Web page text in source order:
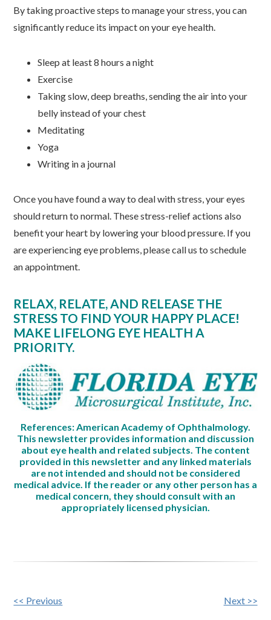
By taking proactive steps to manage your stress, you can
significantly reduce its impact on your eye health.
Sleep at least 8 hours a night
Exercise
Taking slow, deep breaths, sending the air into your
belly instead of your chest
Meditating
Yoga
Writing in a journal
Once you have found a way to deal with stress, your eyes
should return to normal. These stress-relief actions also
benefit your heart by lowering your blood pressure. If you
are experiencing eye problems, please call us to schedule
an appointment.
RELAX, RELATE, AND RELEASE THE
STRESS TO FIND YOUR HAPPY PLACE!
MAKE LIFELONG EYE HEALTH A
PRIORITY.
References: American Academy of Ophthalmology.
This newsletter provides information and discussion
about eye health and related subjects. The content
provided in this newsletter and any linked materials
are not intended and should not be considered
medical advice. If the reader or any other person has a
medical concern, they should consult with an
appropriately licensed physician.
Other
<< Previous Next >>